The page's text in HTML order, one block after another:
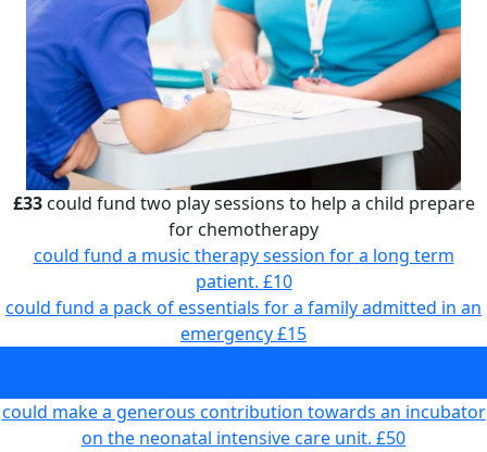
£33could fund two play sessions to help a child prepare
for chemotherapy
could fund a music therapy session for a long term
patient. £10
could fund a pack of essentials for a family admitted in an
emergency£15
could make a generous contribution towards an incubator
on the neonatal intensive care unit. £50